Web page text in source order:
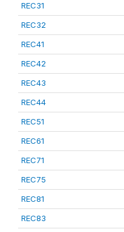
REC31
REC32
REC41
REC42
REC43
REC44
REC51
REC61
REC71
REC75
REC81
REC83